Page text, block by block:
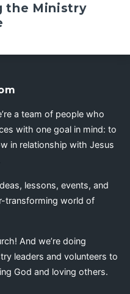
the Ministry
a team of people who
with one goal in mind: to
in relationship with Jesus
lessons, events, and
transforming world of
And we’re doing
leaders and volunteers to
God and loving others.